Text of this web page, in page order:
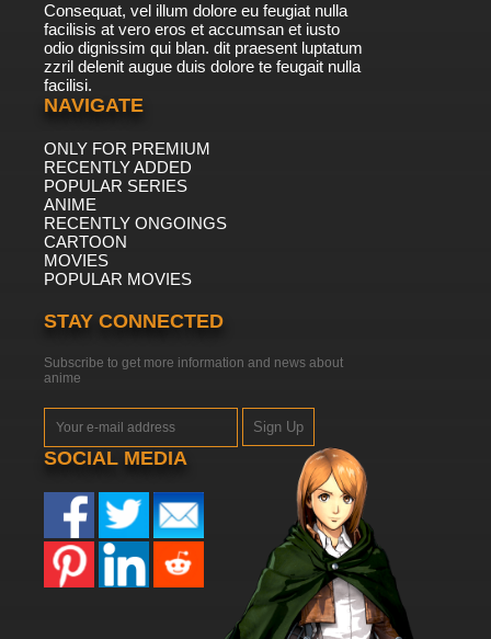
Consequat, vel illum dolore eu feugiat nulla
facilisis at vero eros et accumsan et iusto
odio dignissim qui blan. dit praesent luptatum
zzril delenit augue duis dolore te feugait nulla
facilisi.
NAVIGATE
ONLY FOR PREMIUM
RECENTLY ADDED
POPULAR SERIES
ANIME
RECENTLY ONGOINGS
CARTOON
MOVIES
POPULAR MOVIES
STAY CONNECTED
Subscribe to get more information and news about
anime
Sign Up
SOCIAL MEDIA